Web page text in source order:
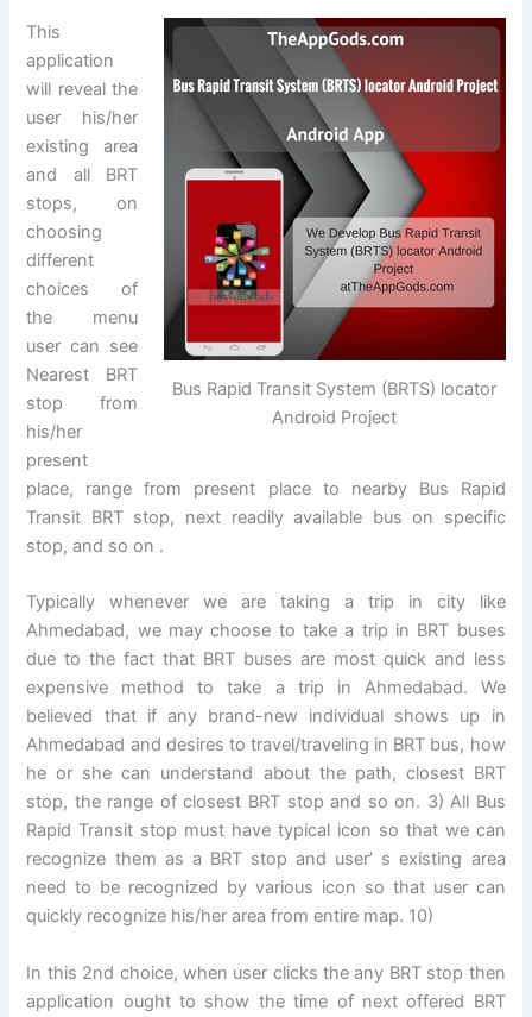
Bus Rapid Transit System (BRTS) locator
Android Project
This
application
will reveal the
user his/her
existing area
and all BRT
stops, on
choosing
different
choices of
the menu
user can see
Nearest BRT
stop from
his/her
present
place, range from present place to nearby Bus Rapid
Transit BRT stop, next readily available bus on specific
stop, and so on .
Typically whenever we are taking a trip in city like
Ahmedabad, we may choose to take a trip in BRT buses
due to the fact that BRT buses are most quick and less
expensive method to take a trip in Ahmedabad. We
believed that if any brand-new individual shows up in
Ahmedabad and desires to travel/traveling in BRT bus, how
he or she can understand about the path, closest BRT
stop, the range of closest BRT stop and so on. 3) All Bus
Rapid Transit stop must have typical icon so that we can
recognize them as a BRT stop and user’ s existing area
need to be recognized by various icon so that user can
quickly recognize his/her area from entire map. 10)
In this 2nd choice, when user clicks the any BRT stop then
application ought to show the time of next offered BRT